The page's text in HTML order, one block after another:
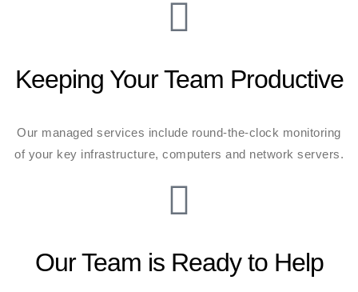
Keeping Your Team Productive
Our managed services include round-the-clock monitoring
of your key infrastructure, computers and network servers.
Our Team is Ready to Help